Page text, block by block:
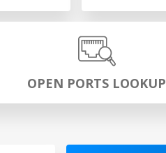
OPEN PORTS LOOKUP